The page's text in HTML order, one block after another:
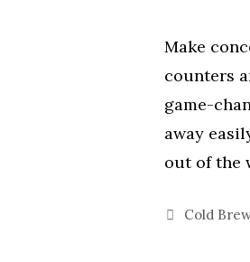
Make
counters
game-
away
out of the
Cold